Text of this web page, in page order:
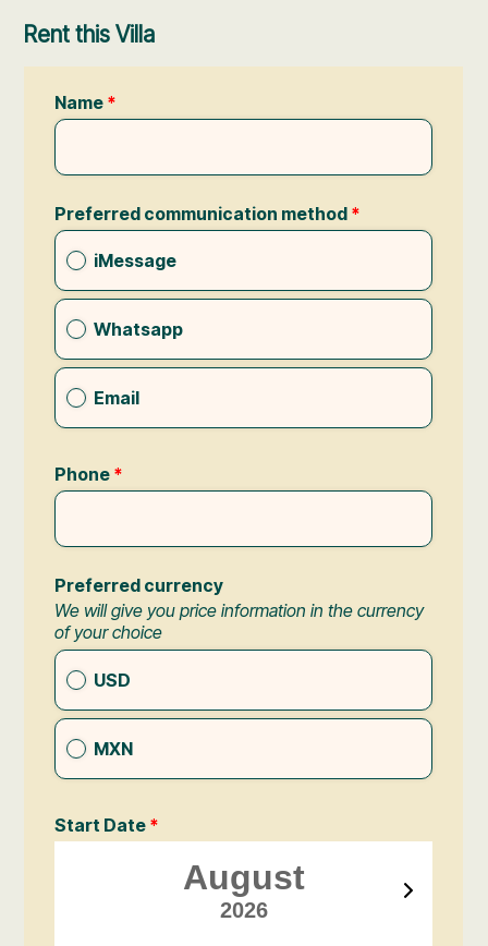
Rent this Villa